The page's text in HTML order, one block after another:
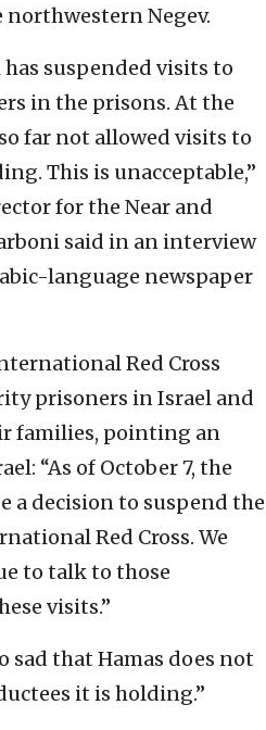
northwestern Negev.
has suspended visits to
in the prisons. At the
far not allowed visits to
This is unacceptable,”
for the Near and
said in an interview
language newspaper
Red Cross
prisoners in Israel and
families, pointing an
“As of October 7, the
a decision to suspend the
Red Cross. We
to talk to those
visits.”
sad that Hamas does not
it is holding.”